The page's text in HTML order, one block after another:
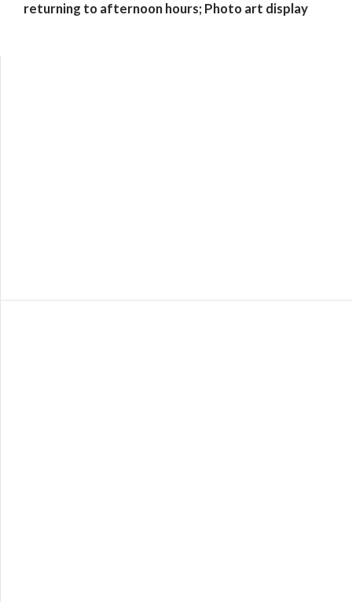
returning to afternoon hours; Photo art display